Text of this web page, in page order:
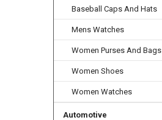
Baseball Caps And Hats
Mens Watches
Women Purses And Bags
Women Shoes
Women Watches
Automotive